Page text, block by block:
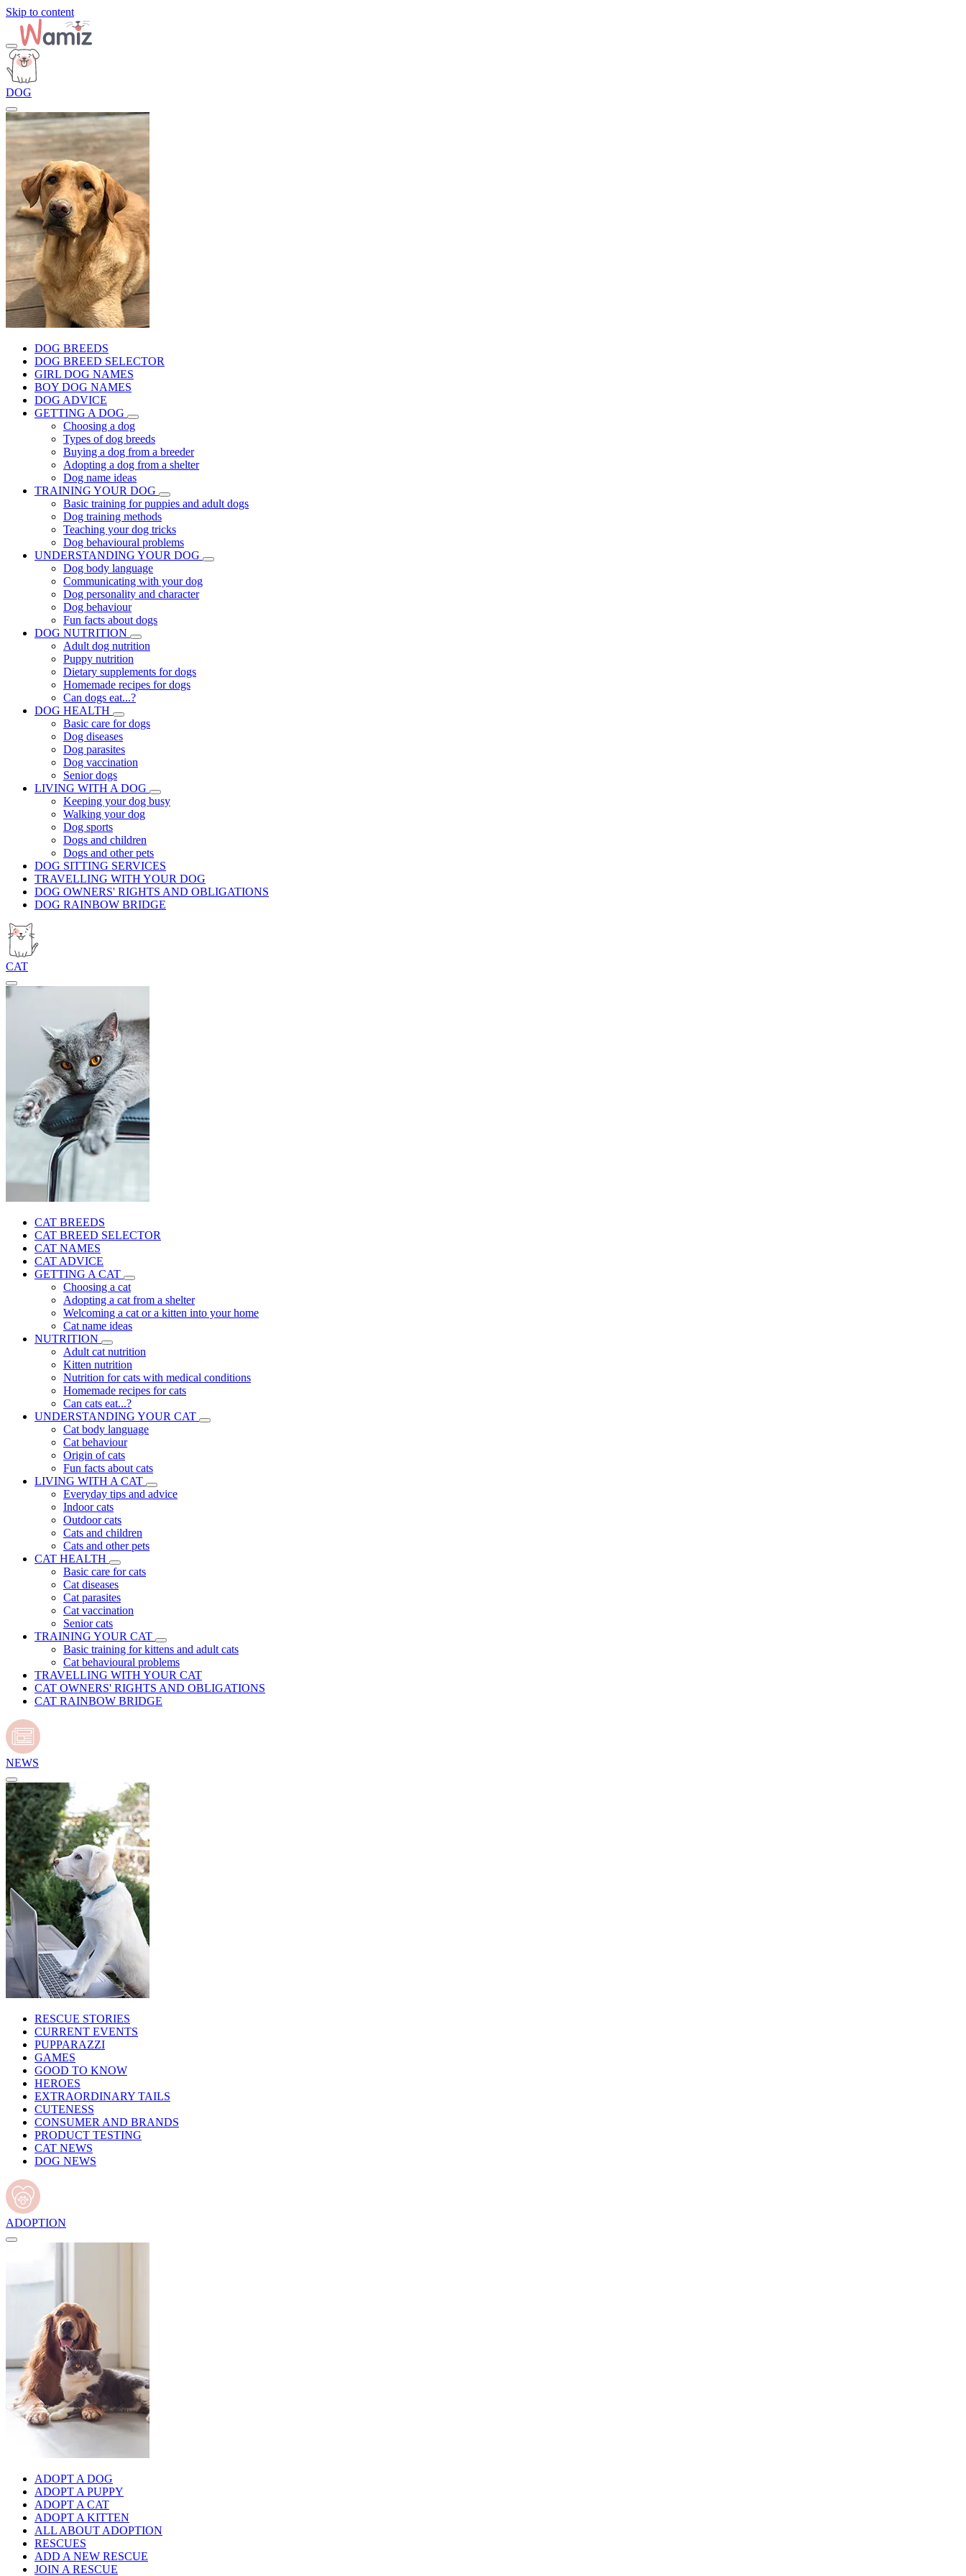
Skip to content
DOG
DOG BREEDS
DOG BREED SELECTOR
GIRL DOG NAMES
BOY DOG NAMES
DOG ADVICE
GETTING A DOG
Choosing a dog
Types of dog breeds
Buying a dog from a breeder
Adopting a dog from a shelter
Dog name ideas
TRAINING YOUR DOG
Basic training for puppies and adult dogs
Dog training methods
Teaching your dog tricks
Dog behavioural problems
UNDERSTANDING YOUR DOG
Dog body language
Communicating with your dog
Dog personality and character
Dog behaviour
Fun facts about dogs
DOG NUTRITION
Adult dog nutrition
Puppy nutrition
Dietary supplements for dogs
Homemade recipes for dogs
Can dogs eat...?
DOG HEALTH
Basic care for dogs
Dog diseases
Dog parasites
Dog vaccination
Senior dogs
LIVING WITH A DOG
Keeping your dog busy
Walking your dog
Dog sports
Dogs and children
Dogs and other pets
DOG SITTING SERVICES
TRAVELLING WITH YOUR DOG
DOG OWNERS' RIGHTS AND OBLIGATIONS
DOG RAINBOW BRIDGE
CAT
CAT BREEDS
CAT BREED SELECTOR
CAT NAMES
CAT ADVICE
GETTING A CAT
Choosing a cat
Adopting a cat from a shelter
Welcoming a cat or a kitten into your home
Cat name ideas
NUTRITION
Adult cat nutrition
Kitten nutrition
Nutrition for cats with medical conditions
Homemade recipes for cats
Can cats eat...?
UNDERSTANDING YOUR CAT
Cat body language
Cat behaviour
Origin of cats
Fun facts about cats
LIVING WITH A CAT
Everyday tips and advice
Indoor cats
Outdoor cats
Cats and children
Cats and other pets
CAT HEALTH
Basic care for cats
Cat diseases
Cat parasites
Cat vaccination
Senior cats
TRAINING YOUR CAT
Basic training for kittens and adult cats
Cat behavioural problems
TRAVELLING WITH YOUR CAT
CAT OWNERS' RIGHTS AND OBLIGATIONS
CAT RAINBOW BRIDGE
NEWS
RESCUE STORIES
CURRENT EVENTS
PUPPARAZZI
GAMES
GOOD TO KNOW
HEROES
EXTRAORDINARY TAILS
CUTENESS
CONSUMER AND BRANDS
PRODUCT TESTING
CAT NEWS
DOG NEWS
ADOPTION
ADOPT A DOG
ADOPT A PUPPY
ADOPT A CAT
ADOPT A KITTEN
ALL ABOUT ADOPTION
RESCUES
ADD A NEW RESCUE
JOIN A RESCUE